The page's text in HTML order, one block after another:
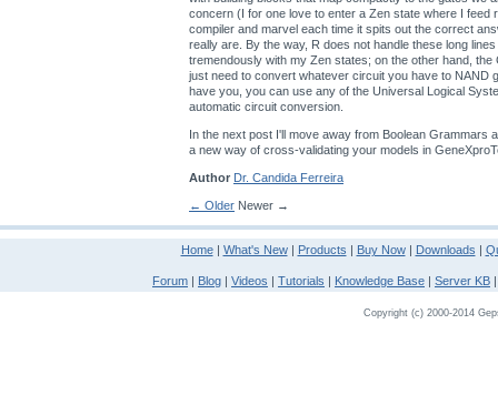
concern (I for one love to enter a Zen state where I feed
compiler and marvel each time it spits out the correct
really are. By the way, R does not handle these long
tremendously with my Zen states; on the other hand,
just need to convert whatever circuit you have to NAND
have you, you can use any of the Universal Logical
automatic circuit conversion.
In the next post I'll move away from Boolean Grammars
a new way of cross-validating your models in
Author Dr. Candida Ferreira
← Older Newer →
Home| What's New| Products | Buy Now| Downloads |
Forum | Blog | Videos | Tutorials | Knowledge Base | Server KB
Copyright (c) 2000-2014